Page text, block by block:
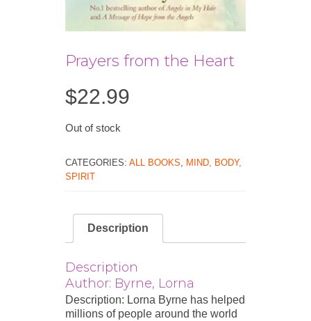
Prayers from the Heart
$22.99
Out of stock
CATEGORIES: ALL BOOKS, MIND, BODY,
SPIRIT
Description
Description
Author: Byrne, Lorna
Description: Lorna Byrne has helped
millions of people around the world